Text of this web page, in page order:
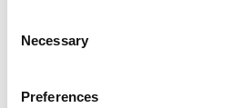
Selection
Necessary
Preferences